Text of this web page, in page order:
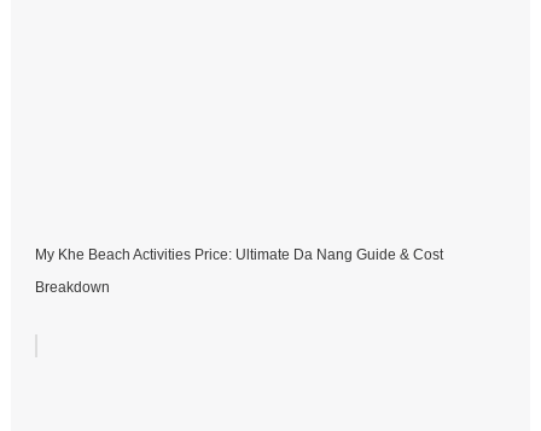
My Khe Beach Activities Price: Ultimate Da Nang Guide & Cost
Breakdown